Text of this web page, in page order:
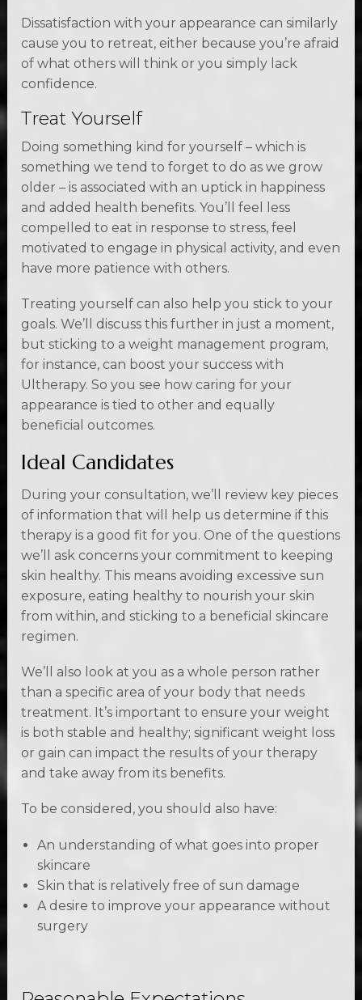
Dissatisfaction with your appearance can similarly
cause you to retreat, either because you’re afraid
of what others will think or you simply lack
confidence.
Treat Yourself
Doing something kind for yourself – which is
something we tend to forget to do as we grow
older – is associated with an uptick in happiness
and added health benefits. You’ll feel less
compelled to eat in response to stress, feel
motivated to engage in physical activity, and even
have more patience with others.
Treating yourself can also help you stick to your
goals. We’ll discuss this further in just a moment,
but sticking to a weight management program,
for instance, can boost your success with
Ultherapy. So you see how caring for your
appearance is tied to other and equally
beneficial outcomes.
Ideal Candidates
During your consultation, we’ll review key pieces
of information that will help us determine if this
therapy is a good fit for you. One of the questions
we’ll ask concerns your commitment to keeping
skin healthy. This means avoiding excessive sun
exposure, eating healthy to nourish your skin
from within, and sticking to a beneficial skincare
regimen.
We’ll also look at you as a whole person rather
than a specific area of your body that needs
treatment. It’s important to ensure your weight
is both stable and healthy; significant weight loss
or gain can impact the results of your therapy
and take away from its benefits.
To be considered, you should also have:
An understanding of what goes into proper
skincare
Skin that is relatively free of sun damage
A desire to improve your appearance without
surgery